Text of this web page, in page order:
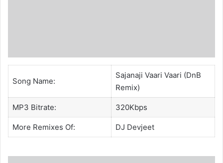
Song Name:
Sajanaji Vaari Vaari (DnB
Remix)
MP3 Bitrate: 320Kbps
More Remixes Of: DJ Devjeet